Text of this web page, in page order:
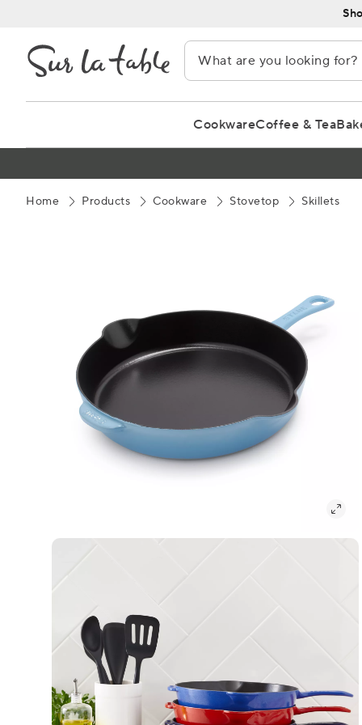
Content
CookwareCoffee & Tea
Home Products Cookware Stovetop Skillets